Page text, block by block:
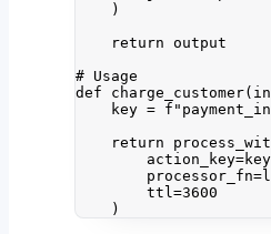
)
return output
# Usage
def
charge_customer(
key = f
return
action_key=key
processor_fn
ttl=3600
)